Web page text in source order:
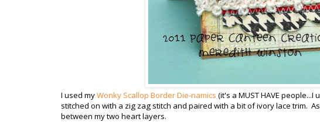
I used myWonky Scallop Border Die-namics (it's a MUST HAVE people...I
stitched on with a zig zag stitch and paired with a bit of ivory lace trim.
between my two heart layers.